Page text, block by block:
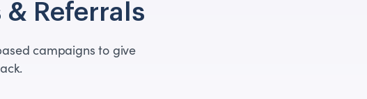
Referrals
campaigns to give